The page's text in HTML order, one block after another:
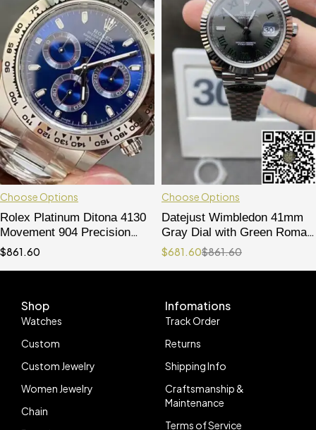
Choose Options
Rolex Platinum Ditona 4130
Movement 904 Precision
Steel
$861.60
Choose Options
Datejust Wimbledon 41mm
Gray Dial with Green Roman
Markers 904L Stainless
$861.60
$681.60
Shop
Watches
Custom
Custom Jewelry
Women Jewelry
Chain
Infomations
Track Order
Returns
Shipping Info
Craftsmanship &
Maintenance
Terms of Service